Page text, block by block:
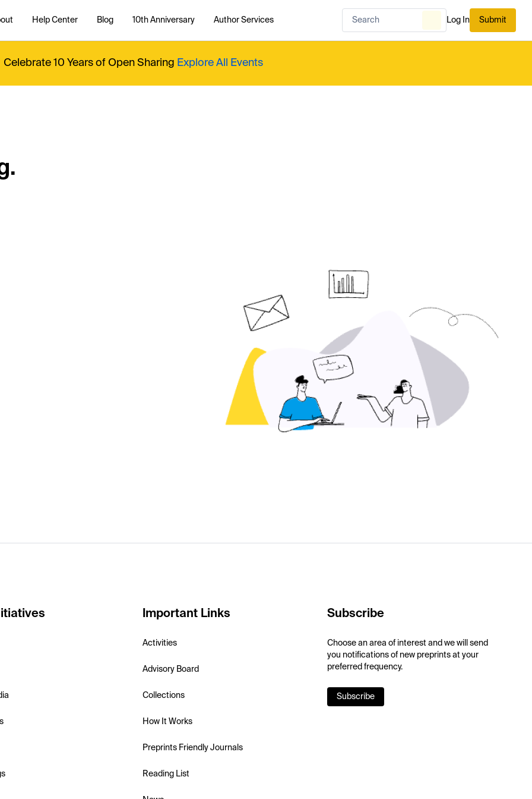
Help Center Blog 10th Anniversary Author Services Log In Submit
Celebrate 10 Years of Open Sharing Explore All Events
Important Links
Activities
Advisory Board
Collections
How It Works
Preprints Friendly Journals
Reading List
Subscribe
Choose an area of interest and we will send
you notifications of new preprints at your
preferred frequency.
Subscribe